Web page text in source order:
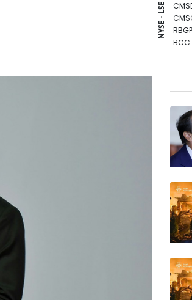
NYSE - LSE
BCC
RIO
NGG
RELX
JRI
VOD
BP